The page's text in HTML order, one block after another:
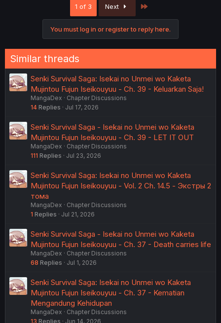
:
1 of 3 Next
You must log in or register to reply here.
Similar threads
Senki Survival Saga: Isekai no Unmei wo Kaketa
Mujintou Fujun Iseikouyuu - Ch. 39 - Keluarkan Saja!
MangaDex
Chapter Discussions
14 Replies Jul 17, 2026
Senki Survival Saga - Isekai no Unmei wo Kaketa
Mujintou Fujun Iseikouyuu - Ch. 39 - LET IT OUT
MangaDex
Chapter Discussions
111 Replies Jul 23, 2026
Senki Survival Saga: Isekai no Unmei wo Kaketa
Mujintou Fujun Iseikouyuu - Vol. 2 Ch. 14.5 - Экстры 2
тома
MangaDex
Chapter Discussions
1 Replies Jul 21, 2026
Senki Survival Saga - Isekai no Unmei wo Kaketa
Mujintou Fujun Iseikouyuu - Ch. 37 - Death carries life
MangaDex
Chapter Discussions
68 Replies Jul 1, 2026
Senki Survival Saga: Isekai no Unmei wo Kaketa
Mujintou Fujun Iseikouyuu - Ch. 37 - Kematian
Mengandung Kehidupan
MangaDex
Chapter Discussions
13 Replies Jun 14, 2026